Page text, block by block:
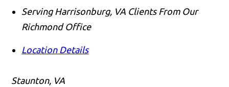
Serving Harrisonburg, VA Clients From Our
Richmond Office
Location Details
Staunton, VA